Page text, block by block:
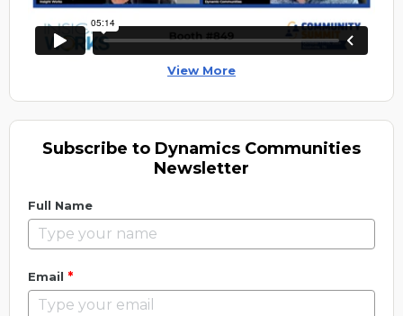
View More
Subscribe to Dynamics Communities
Newsletter
Full Name
Email *